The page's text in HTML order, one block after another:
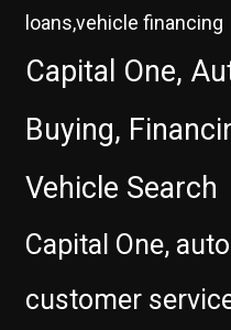
loans,vehicle financing
Capital One,
Buying,
Vehicle Search
Capital One,
customer